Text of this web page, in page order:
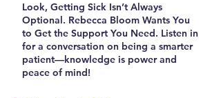
Look, Getting Sick Isn’t Always
Optional. Rebecca Bloom Wants You
to Get the Support You Need. Listen in
for a conversation on being a smarter
patient—knowledge is power and
peace of mind!